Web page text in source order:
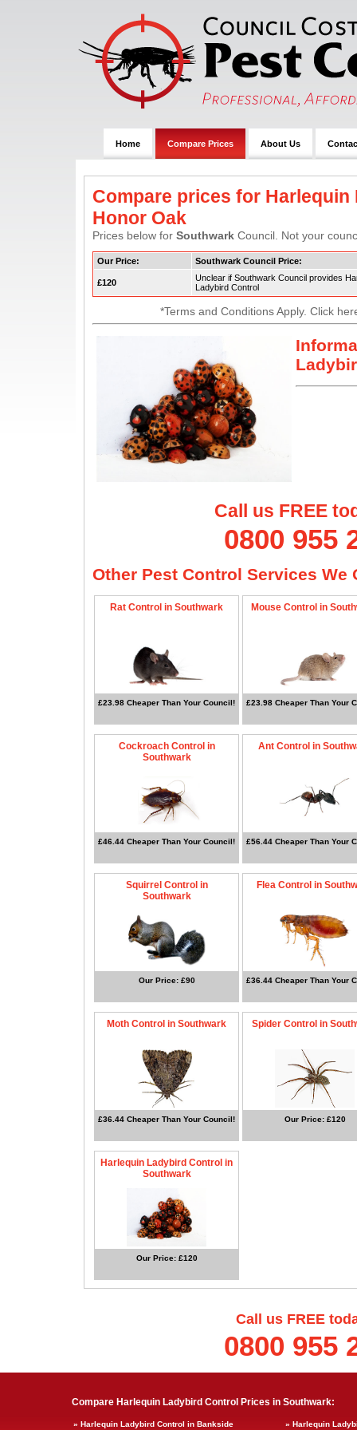
Home Compare Prices About Us
Compare prices for
Honor Oak
Prices below for Southwark Council. Not your
Our Price: Southwark Council Price:
£120
Unclear if Southwark Council provides
Ladybird Control
*Terms and Conditions Apply. Click
Call us FREE
0800 955
Other Pest Control Services We
Rat Control in Southwark
£23.98 Cheaper Than Your Council!
Mouse Control in
£23.98 Cheaper Than Your
Cockroach Control in
Southwark
£46.44 Cheaper Than Your Council!
Ant Control in
£56.44 Cheaper Than Your
Squirrel Control in
Southwark
Our Price: £90
Flea Control in
£36.44 Cheaper Than Your
Moth Control in Southwark
£36.44 Cheaper Than Your Council!
Spider Control in
Our Price: £120
Harlequin Ladybird Control in
Southwark
Our Price: £120
Call us FREE
0800 955
Compare Harlequin Ladybird Control Prices in Southwark:
» Harlequin Ladybird Control in Bankside
» Harlequin